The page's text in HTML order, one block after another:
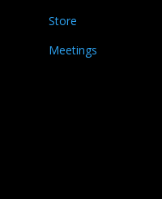
Store
Meetings